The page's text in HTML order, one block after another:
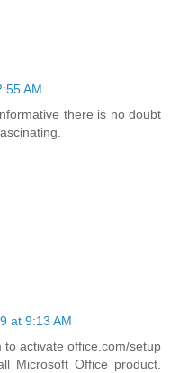
AM
there is no doubt
at 9:13 AM
activate office.com/setup
Microsoft Office product.